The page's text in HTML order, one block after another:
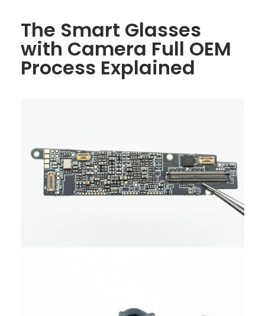
The Smart Glasses
with Camera Full OEM
Process Explained